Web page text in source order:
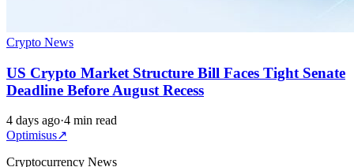
Crypto News
US Crypto Market Structure Bill Faces Tight Senate
Deadline Before August Recess
4 days ago·4 min read
Optimisus↗
Cryptocurrency News